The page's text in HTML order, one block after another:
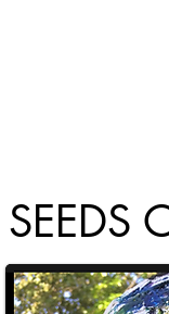
SEEDS